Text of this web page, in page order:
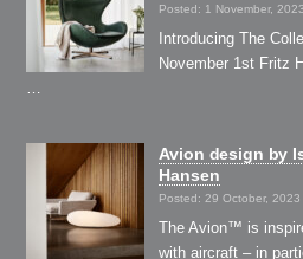
Posted: 1 November, 2023
Introducing The
November 1st Fritz
Avion design by
Hansen
Posted: 29 October, 2023
The Avion™ is
with aircraft – in